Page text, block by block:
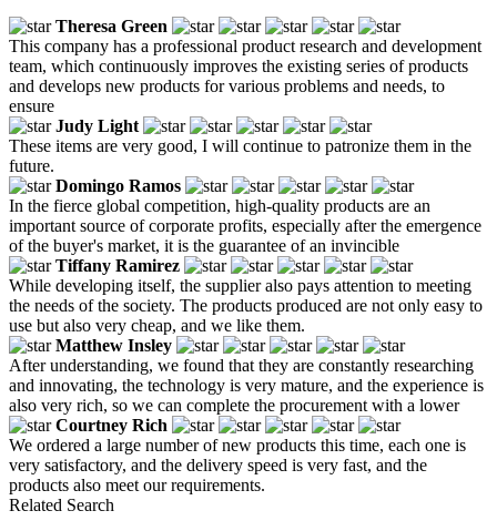
Theresa Green
This company has a professional product research and development
team, which continuously improves the existing series of products
and develops new products for various problems and needs, to
ensure
Judy Light
These items are very good, I will continue to patronize them in the
future.
Domingo Ramos
In the fierce global competition, high-quality products are an
important source of corporate profits, especially after the emergence
of the buyer's market, it is the guarantee of an invincible
Tiffany Ramirez
While developing itself, the supplier also pays attention to meeting
the needs of the society. The products produced are not only easy to
use but also very cheap, and we like them.
Matthew Insley
After understanding, we found that they are constantly researching
and innovating, the technology is very mature, and the experience is
also very rich, so we can complete the procurement with a lower
Courtney Rich
We ordered a large number of new products this time, each one is
very satisfactory, and the delivery speed is very fast, and the
products also meet our requirements.
Related Search